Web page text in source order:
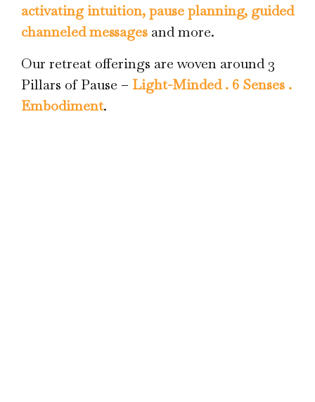
activating intuition, pause planning, guided
channeled messages and more.
Our retreat offerings are woven around 3
Pillars of Pause – Light-Minded . 6 Senses .
Embodiment.